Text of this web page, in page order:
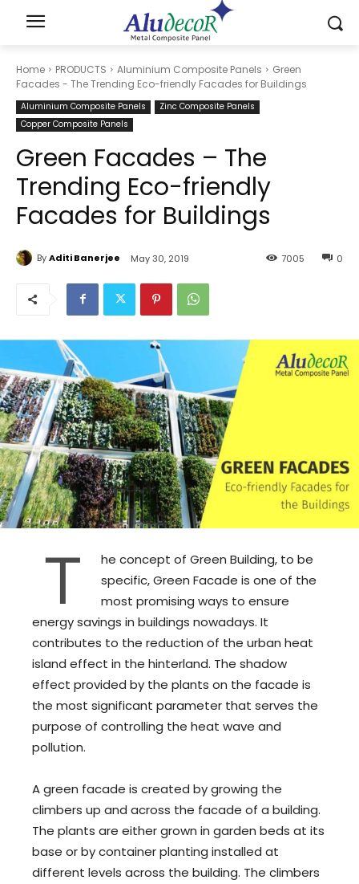
Home PRODUCTS Aluminium Composite Panels
Green
Facades - The Trending Eco-friendly Facades for Buildings
Aluminium Composite Panels
Zinc Composite Panels
Copper Composite Panels
Green Facades – The
Trending Eco-friendly
Facades for Buildings
ByAditi Banerjee May 30, 2019 0
7005
T
he concept of Green Building, to be
specific, Green Facade is one of the
most promising ways to ensure
energy savings in buildings nowadays. It
contributes to the reduction of the urban heat
island effect in the hinterland. The shadow
effect provided by the plants on the facade is
the most significant parameter that serves the
purpose of controlling the heat wave and
pollution.
A green facade is created by growing the
climbers up and across the facade of a building.
The plants are either grown in garden beds at its
base or by container planting installed at
different levels across the building. The climbers